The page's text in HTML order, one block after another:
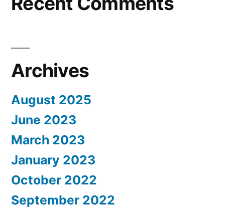
Archives
August 2025
June 2023
March 2023
January 2023
October 2022
September 2022